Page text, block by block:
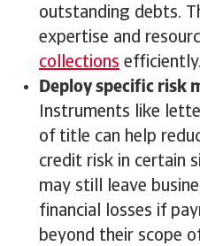
outstanding debts.
expertise and
collections
Deploy specific risk
Instruments like
of title can help
credit risk in certain
may still leave
financial losses if
beyond their scope